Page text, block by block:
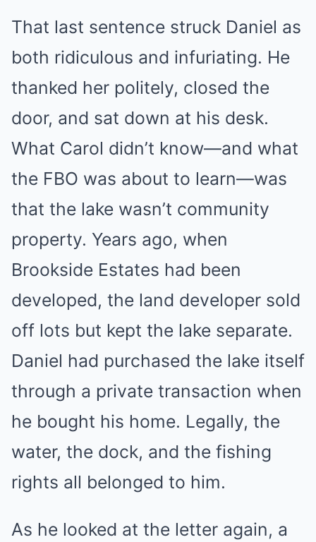
That last sentence struck Daniel as
both ridiculous and infuriating. He
thanked her politely, closed the
door, and sat down at his desk.
What Carol didn’t know—and what
the FBO was about to learn—was
that the lake wasn’t community
property. Years ago, when
Brookside Estates had been
developed, the land developer sold
off lots but kept the lake separate.
Daniel had purchased the lake itself
through a private transaction when
he bought his home. Legally, the
water, the dock, and the fishing
rights all belonged to him.
As he looked at the letter again, a